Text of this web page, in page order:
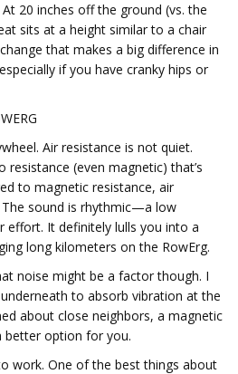
20 inches off the ground (vs. the
sits at a height similar to a chair
that makes a big difference in
if you have cranky hips or
Air resistance is not quiet.
resistance (even magnetic) that’s
to magnetic resistance, air
sound is rhythmic—a low
effort. It definitely lulls you into a
long kilometers on the RowErg.
noise might be a factor though. I
to absorb vibration at the
about close neighbors, a magnetic
better option for you.
work. One of the best things about